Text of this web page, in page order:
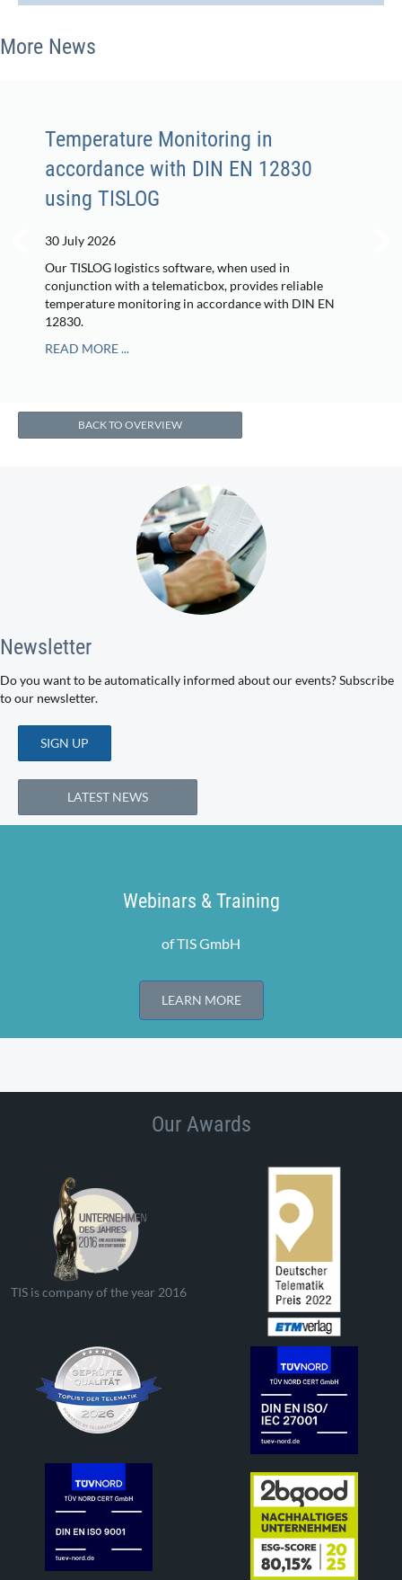
More News
Temperature Monitoring in
accordance with DIN EN 12830
using TISLOG
30 July 2026
Our TISLOG logistics software, when used in
conjunction with a telematicbox, provides reliable
temperature monitoring in accordance with DIN EN
12830.
READ MORE ...
BACK TO OVERVIEW
Newsletter
Do you want to be automatically informed about our events? Subscribe
to our newsletter.
SIGN UP
LATEST NEWS
Webinars & Training
of TIS GmbH
LEARN MORE
Our Awards
TIS is company of the year 2016